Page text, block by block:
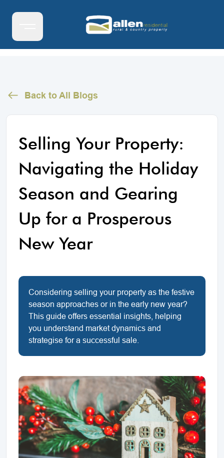
Back to All Blogs
Selling Your Property:
Navigating the Holiday
Season and Gearing
Up for a Prosperous
New Year
Considering selling your property as the festive
season approaches or in the early new year?
This guide offers essential insights, helping
you understand market dynamics and
strategise for a successful sale.